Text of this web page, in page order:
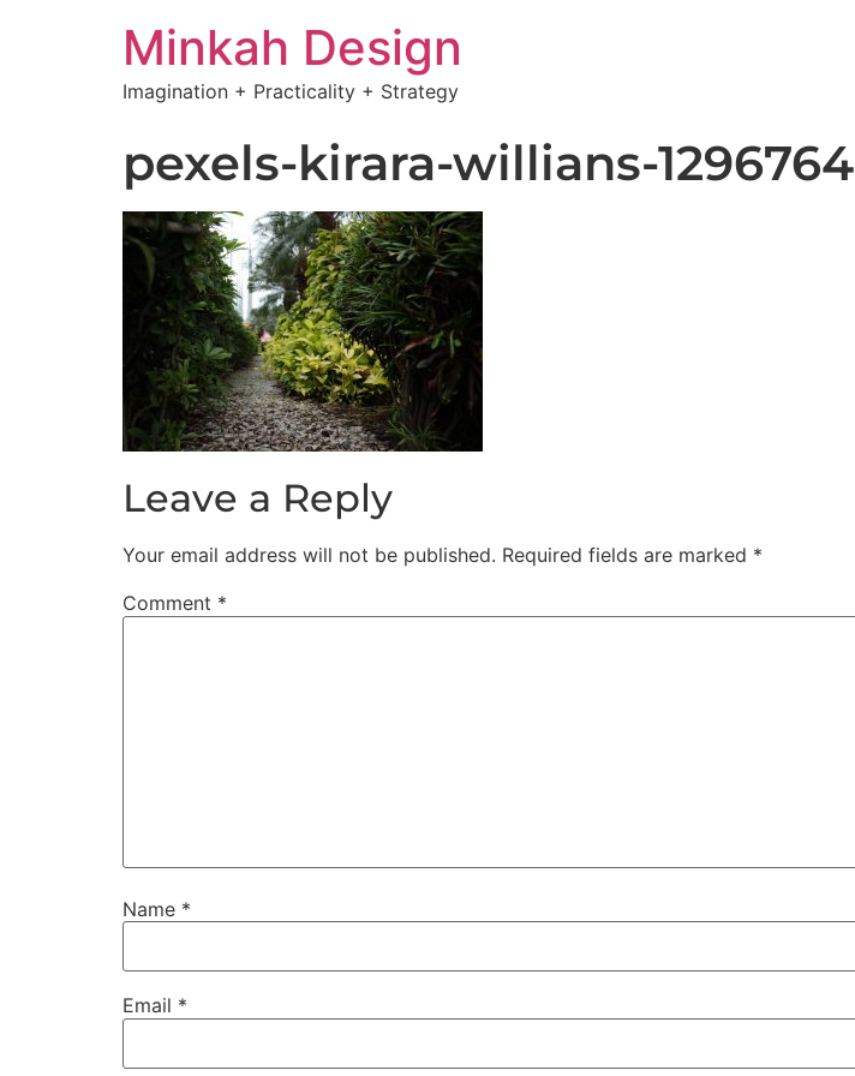
Minkah Design
Imagination + Practicality + Strategy
pexels-kirara-willians-1296764
Leave a Reply
Your email address will not be published. Required fields are marked *
Comment *
Name *
Email *